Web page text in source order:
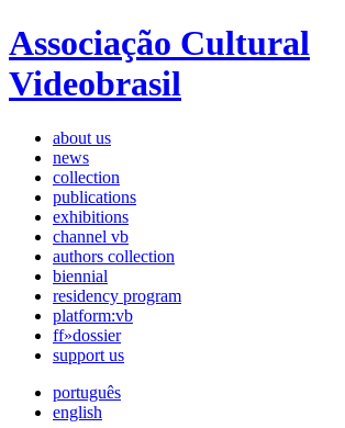
Associação Cultural
Videobrasil
about us
news
collection
publications
exhibitions
channel vb
authors collection
biennial
residency program
platform:vb
ff»dossier
support us
português
english